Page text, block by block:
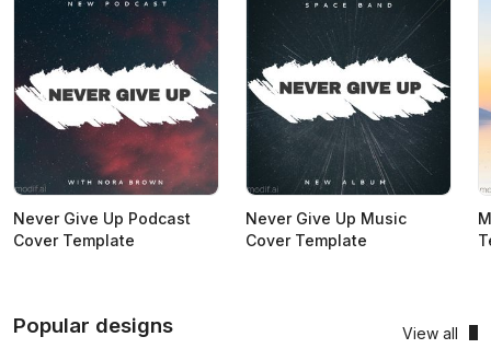
Never Give Up Podcast
Cover Template
Never Give Up Music
Cover Template
Popular designs View all